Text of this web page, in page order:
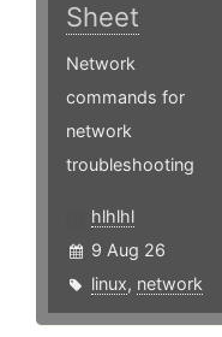
Sheet
Network
commands for
network
troubleshooting
hlhlhl
9 Aug 26
linux, network